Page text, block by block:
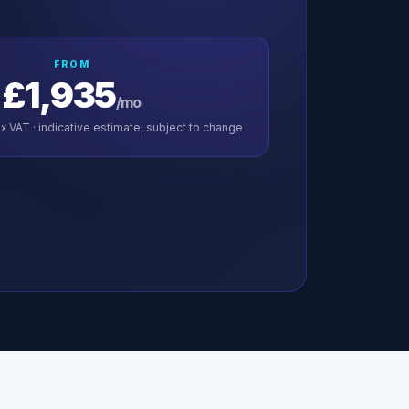
FROM
£1,935/mo
VAT · indicative estimate, subject to change